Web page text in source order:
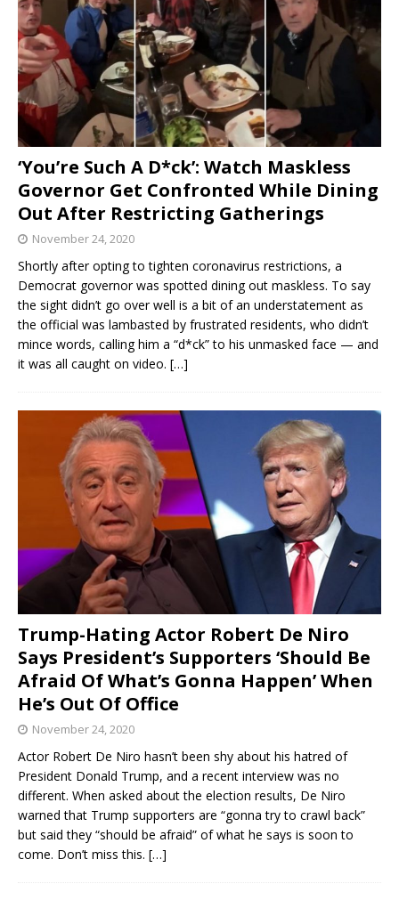
‘You’re Such A D*ck’: Watch Maskless
Governor Get Confronted While Dining
Out After Restricting Gatherings
November 24, 2020
Shortly after opting to tighten coronavirus restrictions, a
Democrat governor was spotted dining out maskless. To say
the sight didn’t go over well is a bit of an understatement as
the official was lambasted by frustrated residents, who didn’t
mince words, calling him a “d*ck” to his unmasked face — and
it was all caught on video. […]
Trump-Hating Actor Robert De Niro
Says President’s Supporters ‘Should Be
Afraid Of What’s Gonna Happen’ When
He’s Out Of Office
November 24, 2020
Actor Robert De Niro hasn’t been shy about his hatred of
President Donald Trump, and a recent interview was no
different. When asked about the election results, De Niro
warned that Trump supporters are “gonna try to crawl back”
but said they “should be afraid” of what he says is soon to
come. Don’t miss this. […]